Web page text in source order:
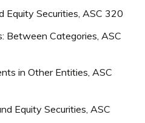
Equity Securities, ASC 320
Between Categories, ASC
in Other Entities, ASC
Equity Securities, ASC